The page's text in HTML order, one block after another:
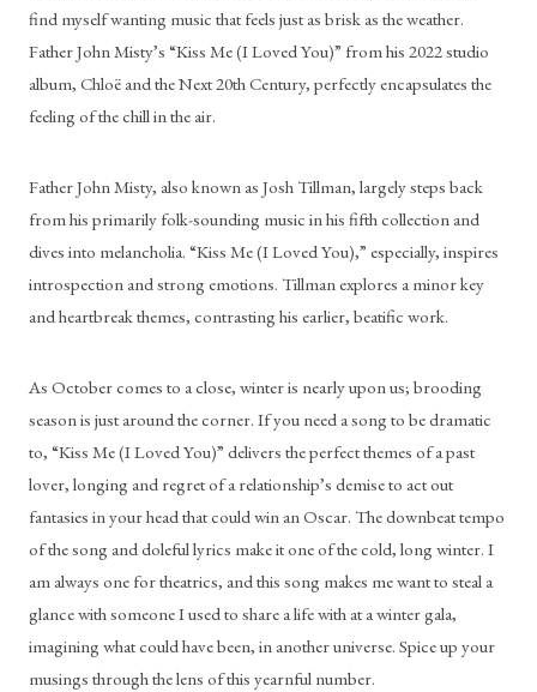
find myself wanting music that feels just as brisk as the weather.
Father John Misty’s “Kiss Me (I Loved You)” from his 2022 studio
album, Chloë and the Next 20th Century, perfectly encapsulates the
feeling of the chill in the air.
Father John Misty, also known as Josh Tillman, largely steps back
from his primarily folk-sounding music in his fifth collection and
dives into melancholia. “Kiss Me (I Loved You),” especially, inspires
introspection and strong emotions. Tillman explores a minor key
and heartbreak themes, contrasting his earlier, beatific work.
As October comes to a close, winter is nearly upon us; brooding
season is just around the corner. If you need a song to be dramatic
to, “Kiss Me (I Loved You)” delivers the perfect themes of a past
lover, longing and regret of a relationship’s demise to act out
fantasies in your head that could win an Oscar. The downbeat tempo
of the song and doleful lyrics make it one of the cold, long winter. I
am always one for theatrics, and this song makes me want to steal a
glance with someone I used to share a life with at a winter gala,
imagining what could have been, in another universe. Spice up your
musings through the lens of this yearnful number.